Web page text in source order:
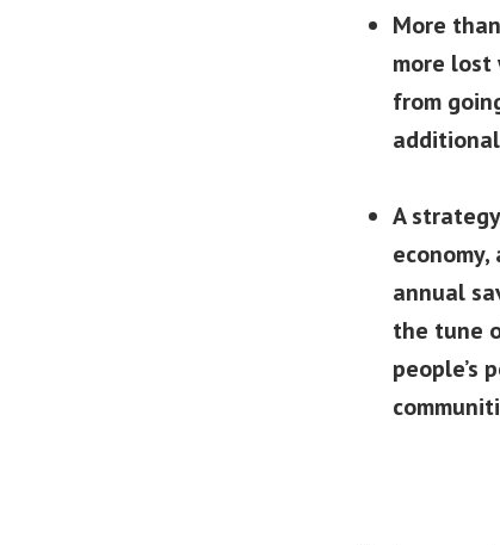
More
more
from
A
annual
the tune
people’s